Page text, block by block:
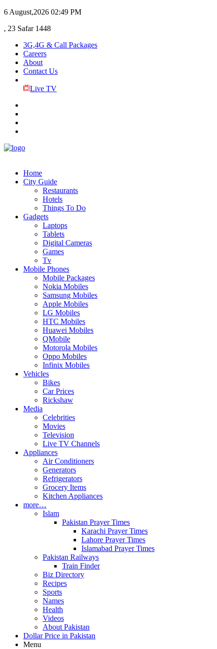
6 August,2026 02:49 PM
, 23 Safar 1448
3G,4G & Call Packages
Careers
About
Contact Us
Live TV
Home
City Guide
Restaurants
Hotels
Things To Do
Gadgets
Laptops
Tablets
Digital Cameras
Games
Tv
Mobile Phones
Mobile Packages
Nokia Mobiles
Samsung Mobiles
Apple Mobiles
LG Mobiles
HTC Mobiles
Huawei Mobiles
QMobile
Motorola Mobiles
Oppo Mobiles
Infinix Mobiles
Vehicles
Bikes
Car Prices
Rickshaw
Media
Celebrities
Movies
Television
Live TV Channels
Appliances
Air Conditioners
Generators
Refrigerators
Grocery Items
Kitchen Appliances
more…
Islam
Pakistan Prayer Times
Karachi Prayer Times
Lahore Prayer Times
Islamabad Prayer Times
Pakistan Railways
Train Finder
Biz Directory
Recipes
Sports
Names
Health
Videos
About Pakistan
Dollar Price in Pakistan
Menu